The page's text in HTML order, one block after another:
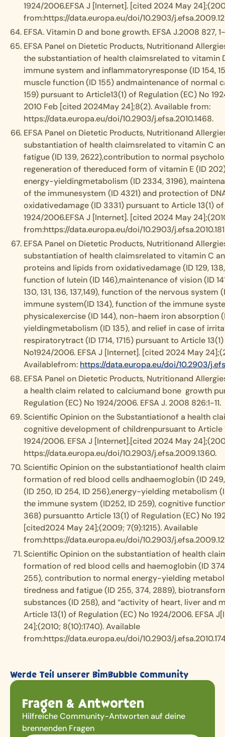
1924/2006.EFSA J [Internet]. [cited 2024 May
from:https://data.europa.eu/doi/10.2903/
EFSA. Vitamin D and bone growth. EFSA J.2008 827,
EFSA Panel on Dietetic Products, Nutritionand
the substantiation of health claimsrelated to vitamin
immune system and inflammatoryresponse (ID 154,
muscle function (ID 155) andmaintenance of normal
159) pursuant to Article13(1) of Regulation (EC) No
2010 Feb [cited 2024May 24];8(2). Available from:
https://data.europa.eu/doi/10.2903/j.efsa.2010.1468.
EFSA Panel on Dietetic Products, Nutritionand
substantiation of health claimsrelated to vitamin C
fatigue (ID 139, 2622),contribution to normal
regeneration of thereduced form of vitamin E (ID
energy-yieldingmetabolism (ID 2334, 3196),
of the immunesystem (ID 4321) and protection of
oxidativedamage (ID 3331) pursuant to Article 13(1)
1924/2006.EFSA J [Internet]. [cited 2024 May
from:https://data.europa.eu/doi/10.2903/
EFSA Panel on Dietetic Products, Nutritionand
substantiation of health claimsrelated to vitamin C
proteins and lipids from oxidativedamage (ID 129,
function of lutein (ID 146),maintenance of vision (ID
130, 131, 136, 137,149), function of the nervous
immune system(ID 134), function of the immune
physicalexercise (ID 144), non-haem iron absorption
yieldingmetabolism (ID 135), and relief in case of
respiratorytract (ID 1714, 1715) pursuant to Article
No1924/2006. EFSA J [Internet]. [cited 2024 May
Availablefrom: https://data.europa.eu/doi/10.2903/
EFSA Panel on Dietetic Products, Nutritionand
a health claim related to calciumand bone growth
Regulation (EC) No 1924/2006. EFSA J. 2008 826:1-11.
Scientific Opinion on the Substantiationof a health
cognitive development of childrenpursuant to Article
1924/2006. EFSA J [Internet].[cited 2024 May
https://data.europa.eu/doi/10.2903/j.efsa.2009.1360.
Scientific Opinion on the substantiationof health
formation of red blood cells andhaemoglobin (ID
(ID 250, ID 254, ID 256),energy-yielding metabolism
the immune system (ID252, ID 259), cognitive
368) pursuantto Article 13(1) of Regulation (EC) No
[cited2024 May 24];(2009; 7(9):1215). Available
from:https://data.europa.eu/doi/10.2903/
Scientific Opinion on the substantiation of health
formation of red blood cells and haemoglobin (ID
255), contribution to normal energy-yielding
tiredness and fatigue (ID 255, 374, 2889),
substances (ID 258), and “activity of heart, liver and
Article 13(1) of Regulation (EC) No 1924/2006. EFSA
24];(2010; 8(10):1740). Available
from:https://data.europa.eu/doi/10.2903/
Werde Teil unserer BimBubble Community
Fragen & Antworten
Hilfreiche Community-Antworten auf deine
brennenden Fragen